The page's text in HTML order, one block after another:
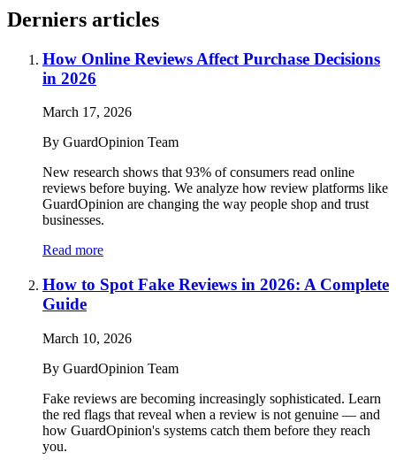
Derniers articles
How Online Reviews Affect Purchase Decisions
in 2026
March 17, 2026
By GuardOpinion Team
New research shows that 93% of consumers read online
reviews before buying. We analyze how review platforms like
GuardOpinion are changing the way people shop and trust
businesses.
Read more
How to Spot Fake Reviews in 2026: A Complete
Guide
March 10, 2026
By GuardOpinion Team
Fake reviews are becoming increasingly sophisticated. Learn
the red flags that reveal when a review is not genuine — and
how GuardOpinion's systems catch them before they reach
you.